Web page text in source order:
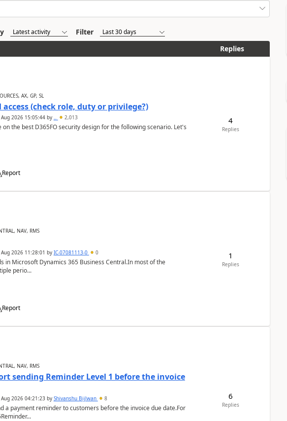
Filter
Replies
AX, GP, SL
(check role, duty or privilege?)
2026 15:05:44by .. 2,013
the best D365FO security design for the following scenario. Let's
Report
4
Replies
NAV, RMS
2026 11:28:01 by IC-07081113-0 0
in Microsoft Dynamics 365 Business Central.In most of the
perio...
Report
1
Replies
NAV, RMS
sending Reminder Level 1 before the invoice
2026 04:21:23by Shivanshu Bijlwan 8
a payment reminder to customers before the invoice due date.For
6
Replies